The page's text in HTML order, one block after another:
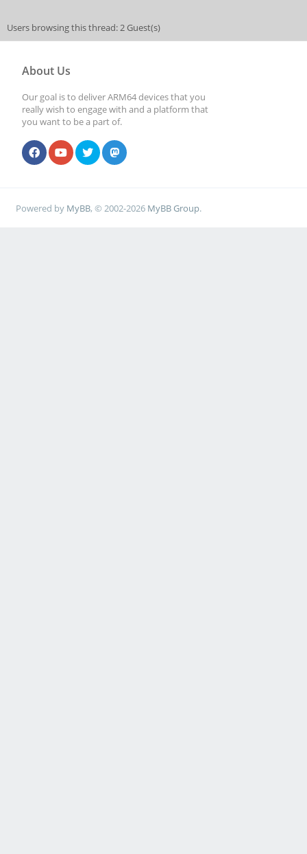
Users browsing this thread: 2 Guest(s)
About Us
Our goal is to deliver ARM64 devices that you
really wish to engage with and a platform that
you want to be a part of.
Powered by MyBB, © 2002-2026 MyBB Group.